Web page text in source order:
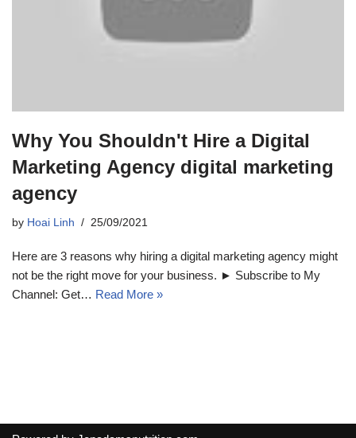
Why You Shouldn't Hire a Digital
Marketing Agency digital marketing
agency
by Hoai Linh 25/09/2021
Here are 3 reasons why hiring a digital marketing agency might
not be the right move for your business. ► Subscribe to My
Channel: Get… Read More »